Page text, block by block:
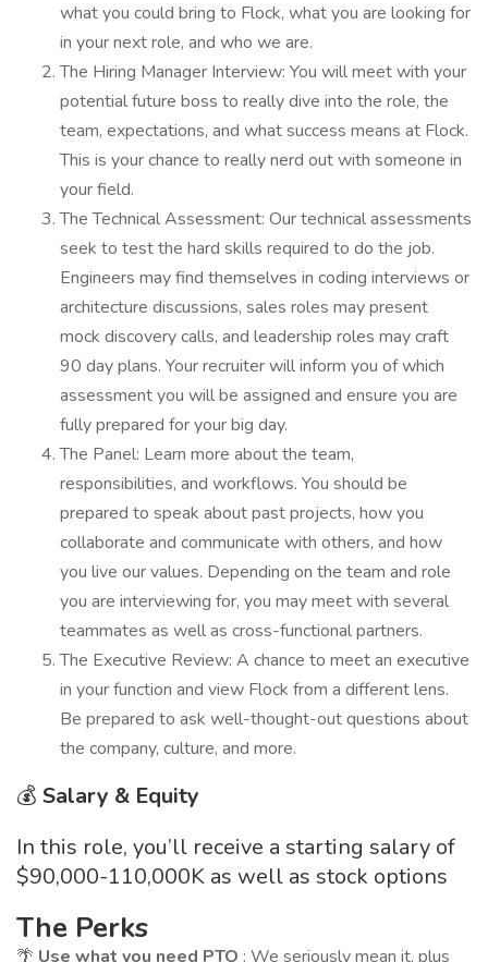
what you could bring to Flock, what you are looking for
in your next role, and who we are.
The Hiring Manager Interview: You will meet with your
potential future boss to really dive into the role, the
team, expectations, and what success means at Flock.
This is your chance to really nerd out with someone in
your field.
The Technical Assessment: Our technical assessments
seek to test the hard skills required to do the job.
Engineers may find themselves in coding interviews or
architecture discussions, sales roles may present
mock discovery calls, and leadership roles may craft
90 day plans. Your recruiter will inform you of which
assessment you will be assigned and ensure you are
fully prepared for your big day.
The Panel: Learn more about the team,
responsibilities, and workflows. You should be
prepared to speak about past projects, how you
collaborate and communicate with others, and how
you live our values. Depending on the team and role
you are interviewing for, you may meet with several
teammates as well as cross-functional partners.
The Executive Review: A chance to meet an executive
in your function and view Flock from a different lens.
Be prepared to ask well-thought-out questions about
the company, culture, and more.
💰 Salary & Equity
In this role, you’ll receive a starting salary of
$90,000-110,000K as well as stock options
The Perks
🌴 Use what you need PTO : We seriously mean it, plus